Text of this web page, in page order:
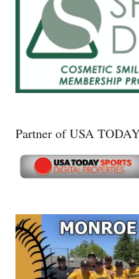
Partner of USA
Secondary
Sidebar